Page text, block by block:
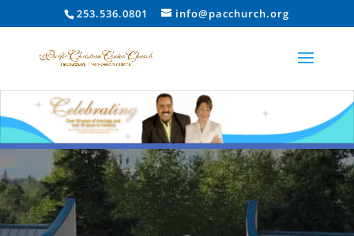
253.536.0801 info@pacchurch.org
Video
Player